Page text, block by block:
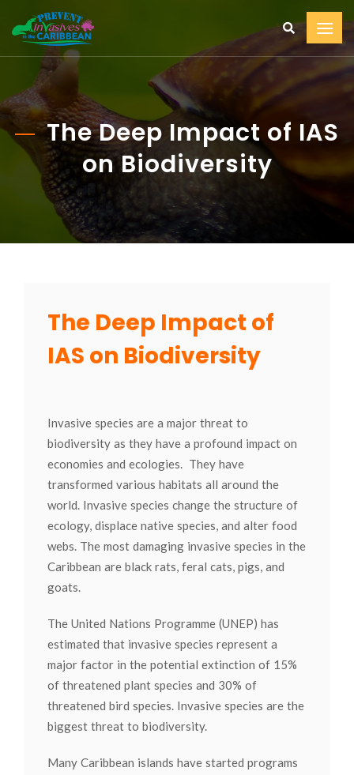
The Deep Impact of IAS
on Biodiversity
The Deep Impact of
IAS on Biodiversity
Invasive species are a major threat to
biodiversity as they have a profound impact on
economies and ecologies. They have
transformed various habitats all around the
world. Invasive species change the structure of
ecology, displace native species, and alter food
webs. The most damaging invasive species in the
Caribbean are black rats, feral cats, pigs, and
goats.
The United Nations Programme (UNEP) has
estimated that invasive species represent a
major factor in the potential extinction of 15%
of threatened plant species and 30% of
threatened bird species. Invasive species are the
biggest threat to biodiversity.
Many Caribbean islands have started programs